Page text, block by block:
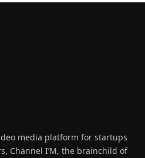
media platform for startups
Channel I’M, the brainchild of